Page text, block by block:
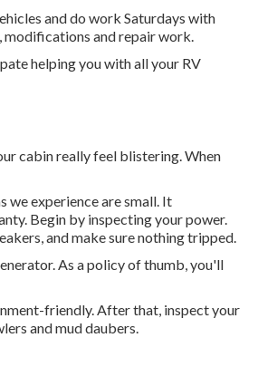
and do work Saturdays with
modifications and repair work.
helping you with all your RV
cabin really feel blistering. When
we experience are small. It
Begin by inspecting your power.
and make sure nothing tripped.
As a policy of thumb, you'll
friendly. After that, inspect your
and mud daubers.